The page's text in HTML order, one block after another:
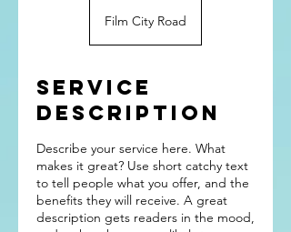
Film City Road
Service
Description
Describe your service here. What
makes it great? Use short catchy text
to tell people what you offer, and the
benefits they will receive. A great
description gets readers in the mood,